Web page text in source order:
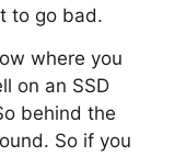
to go bad.
where you
on an SSD
behind the
So if you